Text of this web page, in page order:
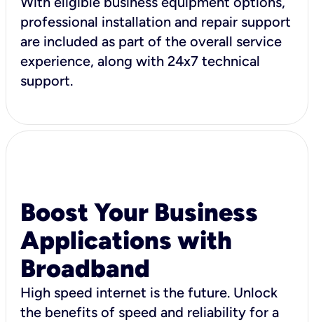
professional installation and repair support
are included as part of the overall service
experience, along with 24x7 technical
support.
Boost Your Business
Applications with
Broadband
High speed internet is the future. Unlock
the benefits of speed and reliability for a